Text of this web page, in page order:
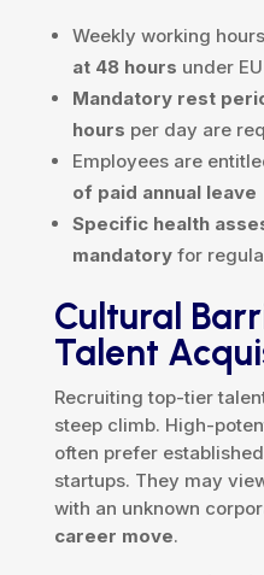
Weekly working
at 48 hours under
Mandatory rest
hours per day are
Employees are
of paid annual leave
Specific health
mandatoryfor
Cultural
Talent
Recruiting top-tier
steep climb. High-
often prefer
startups. They may
with an unknown
career move.